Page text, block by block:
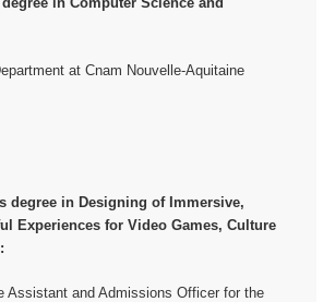
at Cnam Nouvelle-Aquitaine
degree in Designing of Immersive,
Experiences for Video Games, Culture
Assistant and Admissions Officer for the